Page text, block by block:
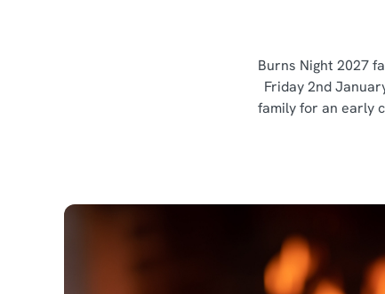
Burns Night 2027
Friday 2nd
family for an early